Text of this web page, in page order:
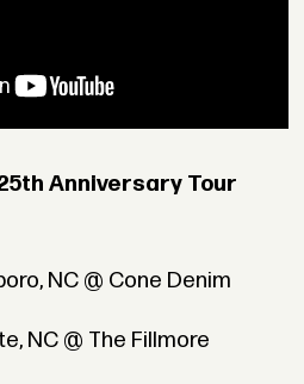
Anniversary Tour
NC @ Cone Denim
NC @ The Fillmore